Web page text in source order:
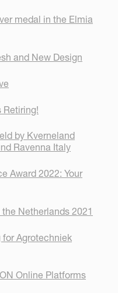
medal in the Elmia
and New Design
Retiring!
by Kverneland
Ravenna Italy
Award 2022: Your
Netherlands 2021
Agrotechniek
Online Platforms